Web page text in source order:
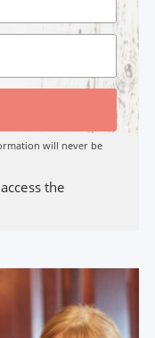
will never be
the